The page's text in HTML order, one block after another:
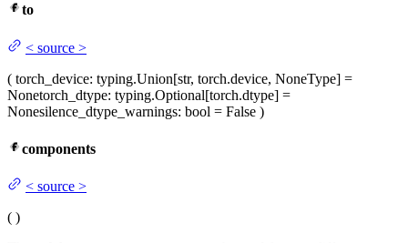
to
< source >
( torch_device: typing.Union[str, torch.device, NoneType] =
Nonetorch_dtype: typing.Optional[torch.dtype] =
Nonesilence_dtype_warnings: bool = False )
components
< source >
( )